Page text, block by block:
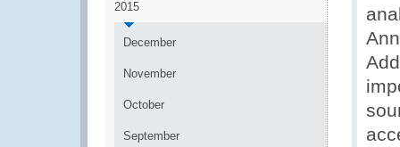
2015
December
November
October
September